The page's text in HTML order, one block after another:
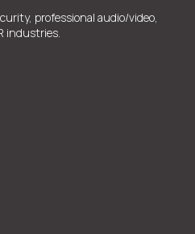
professional audio/video,
industries.